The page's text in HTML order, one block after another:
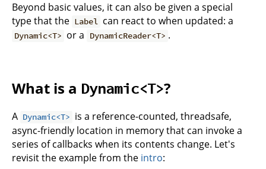
Beyond basic values, it can also be given a special
type that the Label can react to when updated: a
Dynamic<T> or a DynamicReader<T> .
What is a Dynamic<T>?
A Dynamic<T> is a reference-counted, threadsafe,
async-friendly location in memory that can invoke a
series of callbacks when its contents change. Let's
revisit the example from the intro: